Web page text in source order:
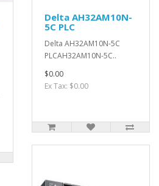
Delta AH32AM10N-
5C PLC
Delta AH32AM10N-5C
PLCAH32AM10N-5C..
$0.00
Ex Tax: $0.00